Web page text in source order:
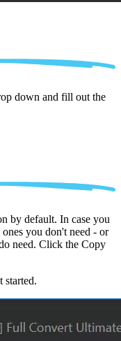
down and fill out the
by default. In case you
you don't need - or
need. Click the Copy
started.